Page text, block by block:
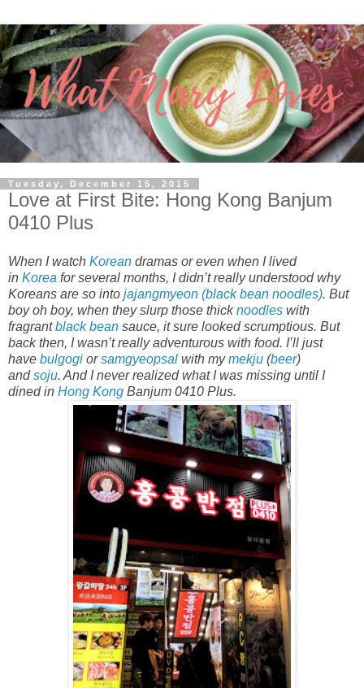
Tuesday, December 15, 2015
Love at First Bite: Hong Kong Banjum
0410 Plus
When I watch Korean dramas or even when I lived
in Korea for several months, I didn’t really understood why
Koreans are so into jajangmyeon (black bean noodles). But
boy oh boy, when they slurp those thicknoodles with
fragrantblack bean sauce, it sure looked scrumptious. But
back then, I wasn’t really adventurous with food. I’ll just
have bulgogi orsamgyeopsal with mymekju (beer)
andsoju. And I never realized what I was missing until I
dined in Hong Kong Banjum 0410 Plus.